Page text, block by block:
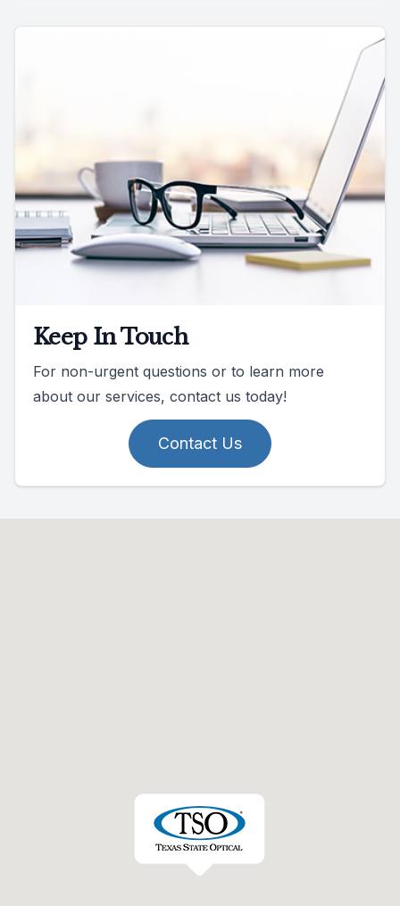
Keep In Touch
For non-urgent questions or to learn more
about our services, contact us today!
Contact Us